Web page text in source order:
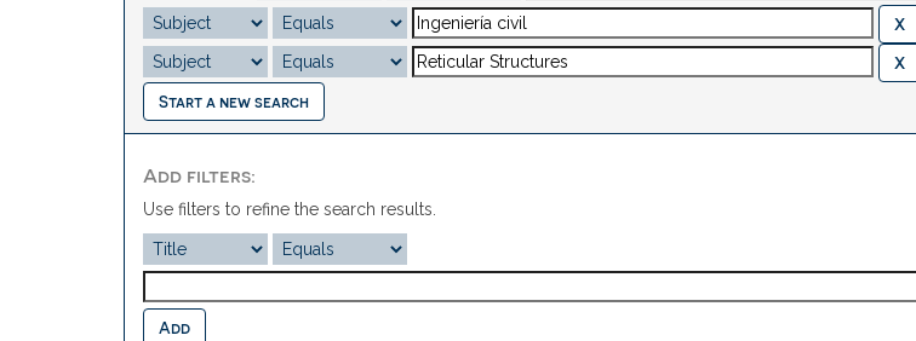
Start a new search
Add filters:
Use filters to refine the search results.